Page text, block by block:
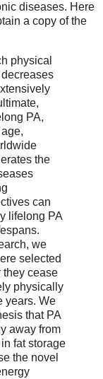
diseases. Here
a copy of the
physical
PA,
the
can
lifelong PA
we
selected
they cease
physically
years. We
that PA
away from
fat storage
the novel